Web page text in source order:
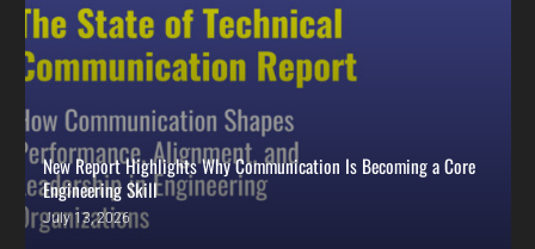
New Report Highlights Why Communication Is Becoming a Core
Engineering Skill
July 13, 2026